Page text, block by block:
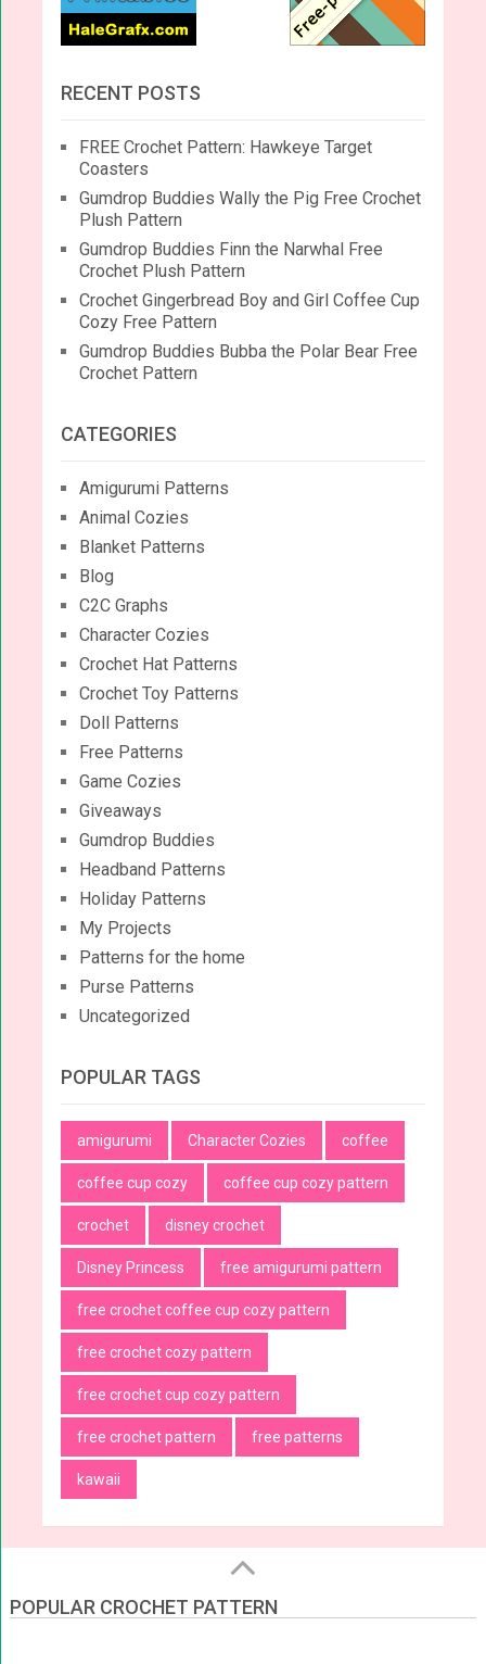
RECENT POSTS
FREE Crochet Pattern: Hawkeye Target
Coasters
Gumdrop Buddies Wally the Pig Free Crochet
Plush Pattern
Gumdrop Buddies Finn the Narwhal Free
Crochet Plush Pattern
Crochet Gingerbread Boy and Girl Coffee Cup
Cozy Free Pattern
Gumdrop Buddies Bubba the Polar Bear Free
Crochet Pattern
CATEGORIES
Amigurumi Patterns
Animal Cozies
Blanket Patterns
Blog
C2C Graphs
Character Cozies
Crochet Hat Patterns
Crochet Toy Patterns
Doll Patterns
Free Patterns
Game Cozies
Giveaways
Gumdrop Buddies
Headband Patterns
Holiday Patterns
My Projects
Patterns for the home
Purse Patterns
Uncategorized
POPULAR TAGS
amigurumi Character Cozies coffee
coffee cup cozy coffee cup cozy pattern
crochet disney crochet
Disney Princess free amigurumi pattern
free crochet coffee cup cozy pattern
free crochet cozy pattern
free crochet cup cozy pattern
free crochet pattern free patterns
kawaii
POPULAR CROCHET PATTERN